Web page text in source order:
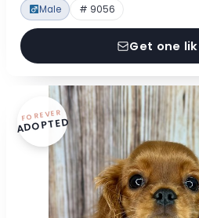
Male # 9056
Get one
FOREVER
ADOPTED